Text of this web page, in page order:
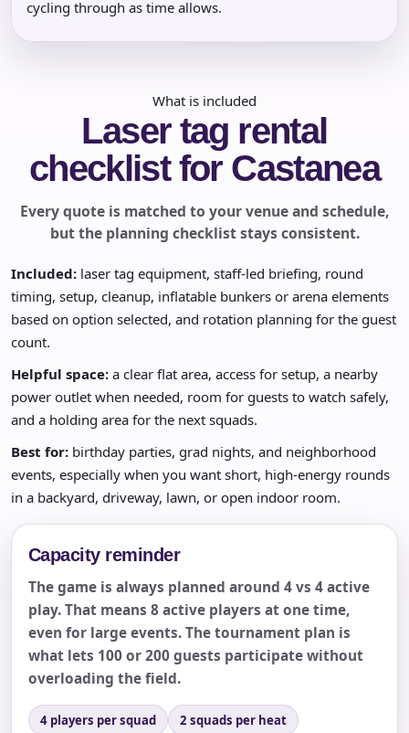
cycling through as time allows.
What is included
Laser tag rental
checklist for Castanea
Every quote is matched to your venue and schedule,
but the planning checklist stays consistent.
Included: laser tag equipment, staff-led briefing, round
timing, setup, cleanup, inflatable bunkers or arena elements
based on option selected, and rotation planning for the guest
count.
Helpful space: a clear flat area, access for setup, a nearby
power outlet when needed, room for guests to watch safely,
and a holding area for the next squads.
Best for: birthday parties, grad nights, and neighborhood
events, especially when you want short, high-energy rounds
in a backyard, driveway, lawn, or open indoor room.
Capacity reminder
The game is always planned around 4 vs 4 active
play. That means 8 active players at one time,
even for large events. The tournament plan is
what lets 100 or 200 guests participate without
overloading the field.
4 players per squad
2 squads per heat